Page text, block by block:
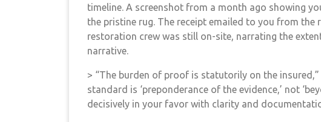
timeline. A screenshot from a month ago showing
the pristine rug. The receipt emailed to you from
restoration crew was still on-site, narrating the
narrative.
> “The burden of proof is statutorily on the
standard is ‘preponderance of the evidence,’ not
decisively in your favor with clarity and